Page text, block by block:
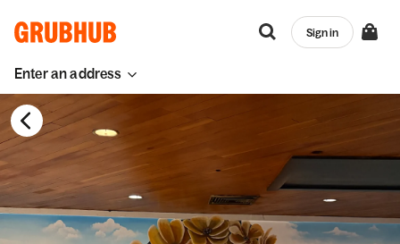
Enter an address
Sign in